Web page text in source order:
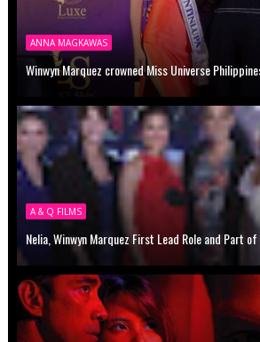
ANNA MAGKAWAS
Winwyn Marquez crowned Miss Universe
A & Q FILMS
Nelia, Winwyn Marquez First Lead Role and Part of